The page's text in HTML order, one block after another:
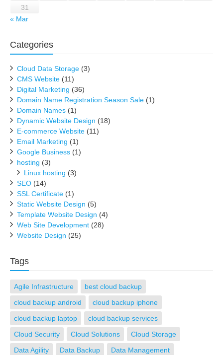
31
« Mar
Categories
Cloud Data Storage (3)
CMS Website (11)
Digital Marketing (36)
Domain Name Registration Season Sale (1)
Domain Names (1)
Dynamic Website Design (18)
E-commerce Website (11)
Email Marketing (1)
Google Business (1)
hosting (3)
Linux hosting (3)
SEO (14)
SSL Certificate (1)
Static Website Design (5)
Template Website Design (4)
Web Site Development (28)
Website Design (25)
Tags
Agile Infrastructure
best cloud backup
cloud backup android
cloud backup iphone
cloud backup laptop
cloud backup services
Cloud Security
Cloud Solutions
Cloud Storage
Data Agility
Data Backup
Data Management